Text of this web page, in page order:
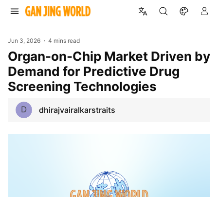
Jun 3, 2026 4 mins read
Organ-on-Chip Market Driven by
Demand for Predictive Drug
Screening Technologies
D dhirajvairalkarstraits